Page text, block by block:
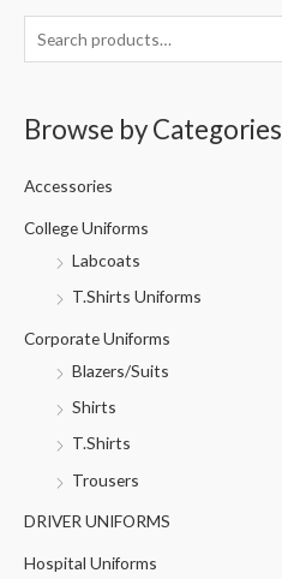
e
h
f
Browse by Categories
Accessories
College Uniforms
Labcoats
T.Shirts Uniforms
Corporate Uniforms
Blazers/Suits
Shirts
T.Shirts
Trousers
DRIVER UNIFORMS
Hospital Uniforms